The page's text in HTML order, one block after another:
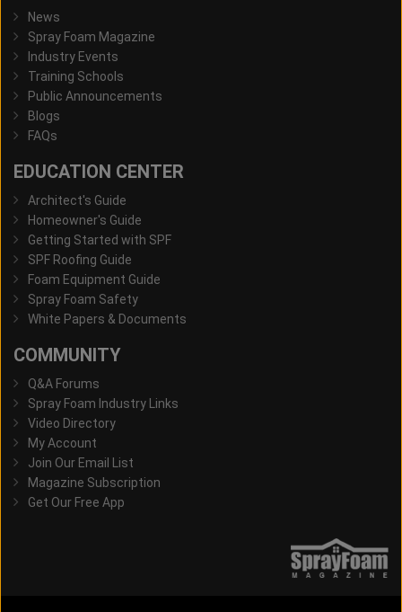
News
Spray Foam Magazine
Industry Events
Training Schools
Public Announcements
Blogs
FAQs
EDUCATION CENTER
Architect's Guide
Homeowner's Guide
Getting Started with SPF
SPF Roofing Guide
Foam Equipment Guide
Spray Foam Safety
White Papers & Documents
COMMUNITY
Q&A Forums
Spray Foam Industry Links
Video Directory
My Account
Join Our Email List
Magazine Subscription
Get Our Free App